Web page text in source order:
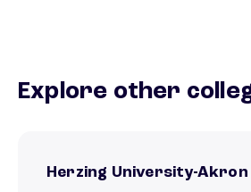
Explore other
Herzing University-Akron